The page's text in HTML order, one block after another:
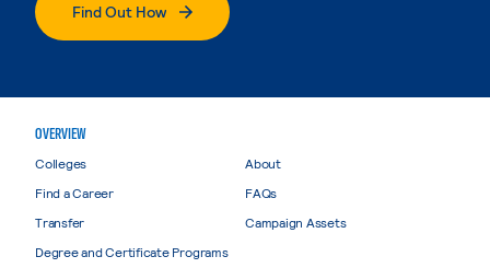
Find Out How
OVERVIEW
Colleges
Find a Career
Transfer
Degree and Certificate Programs
About
FAQs
Campaign Assets